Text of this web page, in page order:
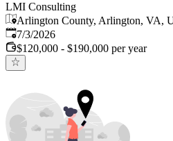
LMI Consulting
Arlington County, Arlington, VA,
Published
7/3/2026
$120,000 - $190,000 per year